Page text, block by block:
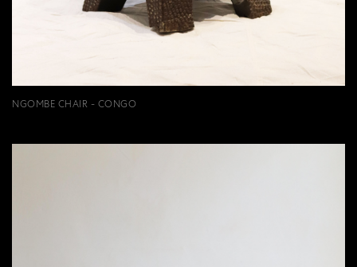
NGOMBE CHAIR - CONGO